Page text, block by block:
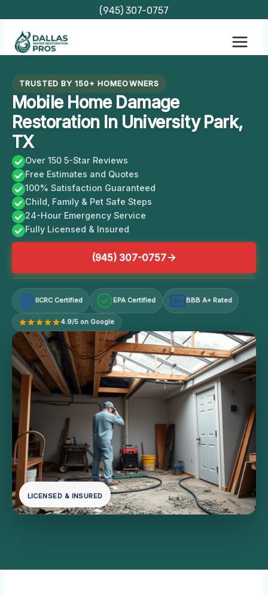
content
(945) 307-0757
TRUSTED BY 150+ HOMEOWNERS
Mobile Home Damage
Restoration In University Park,
TX
Over 150 5-Star Reviews
Free Estimates and Quotes
100% Satisfaction Guaranteed
Child, Family & Pet Safe Steps
24-Hour Emergency Service
Fully Licensed & Insured
(945) 307-0757
IICRC Certified EPA Certified A+ BBB A+ Rated
4.9/5 on Google
LICENSED & INSURED